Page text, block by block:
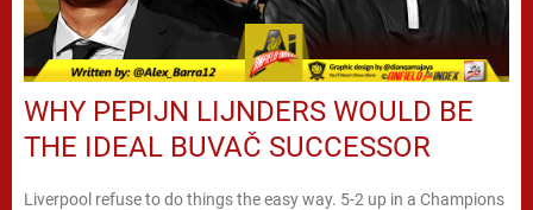
WHY PEPIJN LIJNDERS WOULD BE
THE IDEAL BUVAČ SUCCESSOR
Liverpool refuse to do things the easy way. 5-2 up in a Champions